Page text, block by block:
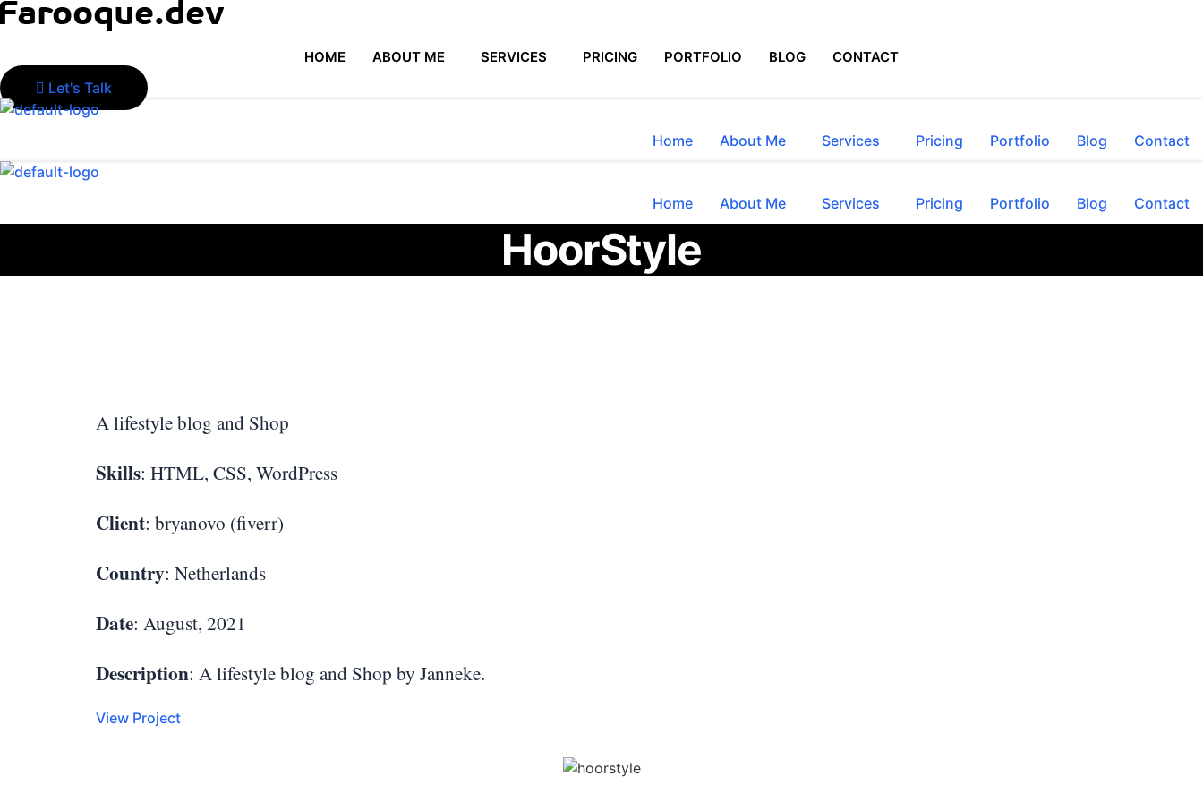
HOME ABOUT ME SERVICES PRICING PORTFOLIO BLOG CONTACT
Let's Talk
Home About Me Services Pricing Portfolio Blog Contact
Home About Me Services Pricing Portfolio Blog Contact
HoorStyle
A lifestyle blog and Shop
Skills: HTML, CSS, WordPress
Client: bryanovo (fiverr)
Country: Netherlands
Date: August, 2021
Description: A lifestyle blog and Shop by Janneke.
View Project